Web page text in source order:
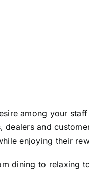
among your
and
enjoying their
dining to relaxing